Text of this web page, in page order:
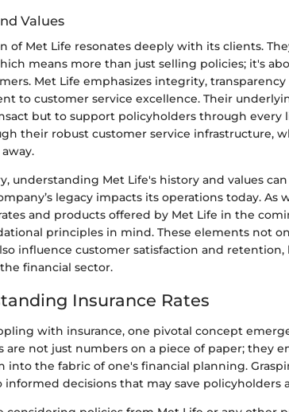
Values
of Met Life resonates deeply with its clients.
means more than just selling policies; it's
Met Life emphasizes integrity,
to customer service excellence. Their
but to support policyholders through every
their robust customer service infrastructure,
understanding Met Life's history and values
legacy impacts its operations today. As
and products offered by Met Life in the
principles in mind. These elements not
influence customer satisfaction and
financial sector.
Insurance Rates
with insurance, one pivotal concept
are not just numbers on a piece of paper; they
into the fabric of one's financial planning.
informed decisions that may save